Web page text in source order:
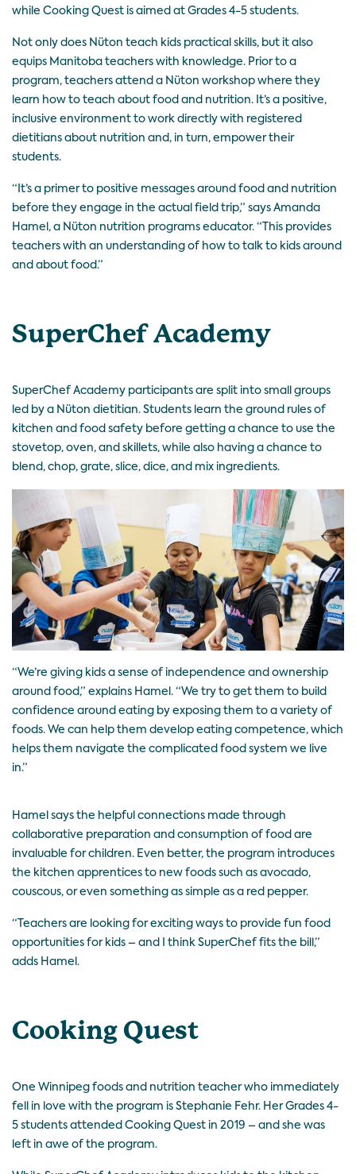
while Cooking Quest is aimed at Grades 4-5 students.
Not only does Nüton teach kids practical skills, but it also
equips Manitoba teachers with knowledge. Prior to a
program, teachers attend a Nüton workshop where they
learn how to teach about food and nutrition. It’s a positive,
inclusive environment to work directly with registered
dietitians about nutrition and, in turn, empower their
students.
“It’s a primer to positive messages around food and nutrition
before they engage in the actual field trip,” says Amanda
Hamel, a Nüton nutrition programs educator. “This provides
teachers with an understanding of how to talk to kids around
and about food.”
SuperChef Academy
SuperChef Academy participants are split into small groups
led by a Nüton dietitian. Students learn the ground rules of
kitchen and food safety before getting a chance to use the
stovetop, oven, and skillets, while also having a chance to
blend, chop, grate, slice, dice, and mix ingredients.
“We’re giving kids a sense of independence and ownership
around food,” explains Hamel. “We try to get them to build
confidence around eating by exposing them to a variety of
foods. We can help them develop eating competence, which
helps them navigate the complicated food system we live
in.”
Hamel says the helpful connections made through
collaborative preparation and consumption of food are
invaluable for children. Even better, the program introduces
the kitchen apprentices to new foods such as avocado,
couscous, or even something as simple as a red pepper.
“Teachers are looking for exciting ways to provide fun food
opportunities for kids – and I think SuperChef fits the bill,”
adds Hamel.
Cooking Quest
One Winnipeg foods and nutrition teacher who immediately
fell in love with the program is Stephanie Fehr. Her Grades 4-
5 students attended Cooking Quest in 2019 – and she was
left in awe of the program.